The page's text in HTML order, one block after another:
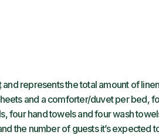
and represents the total amount of
and a comforter/duvet per bed,
four hand towels and four wash
the number of guests it’s expected